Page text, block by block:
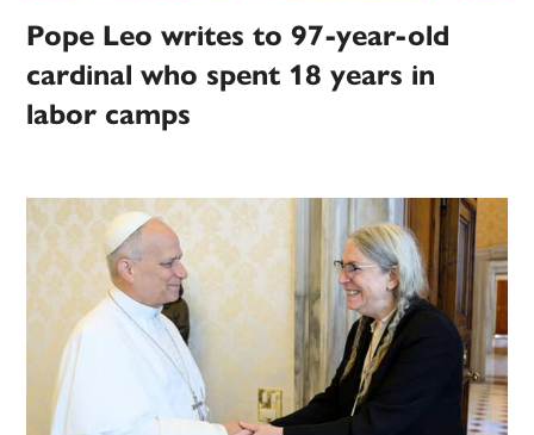
Pope Leo writes to 97-year-old
cardinal who spent 18 years in
labor camps